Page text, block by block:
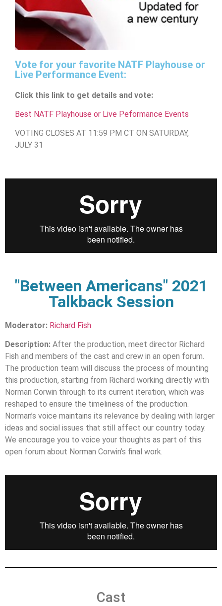
Vote for your favorite NATF Playhouse or
Live Performance Event:
Click this link to get details and vote:
Best NATF Playhouse or Live Peformance Events
VOTING CLOSES AT 11:59 PM CT ON SATURDAY,
JULY 31
"Between Americans" 2021
Talkback Session
Moderator: Richard Fish
Description: After the production, meet director Richard
Fish and members of the cast and crew in an open forum.
The production team will discuss the process of mounting
this production, starting from Richard working directly with
Norman Corwin through to its current iteration, which was
reshaped to ensure the timeliness of the production.
Norman’s voice maintains its relevance by dealing with larger
ideas and social issues that still affect our country today.
We encourage you to voice your thoughts as part of this
open forum about Norman Corwin’s final work.
Cast